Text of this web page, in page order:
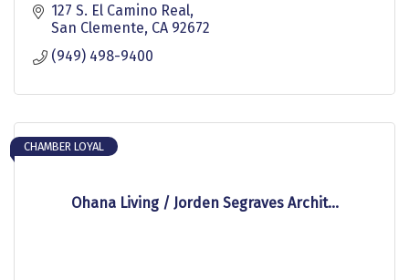
127 S. El Camino Real
San Clemente CA 92672
(949) 498-9400
Ohana Living / Jorden Segraves Archit...
CHAMBER LOYAL